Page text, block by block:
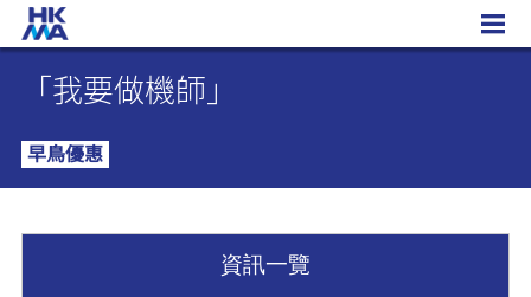
「我要做機師」
「我要做機師」
早鳥優惠
資訊一覽